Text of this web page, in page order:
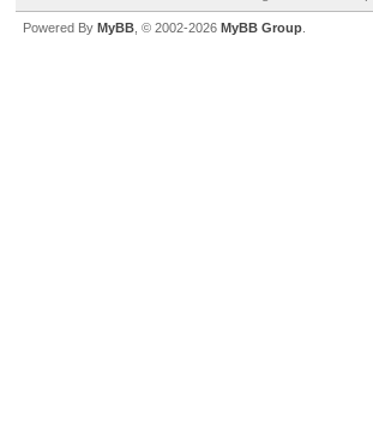
Powered By MyBB , © 2002-2026 MyBB Group